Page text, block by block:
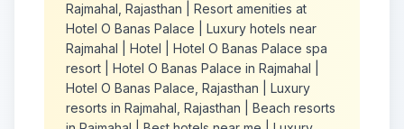
Rajmahal, Rajasthan
Resort amenities at
Hotel O Banas Palace
Luxury hotels near
Rajmahal
Hotel
Hotel O Banas Palace spa
resort
Hotel O Banas Palace in Rajmahal
Hotel O Banas Palace, Rajasthan
Luxury
resorts in Rajmahal, Rajasthan
Beach resorts